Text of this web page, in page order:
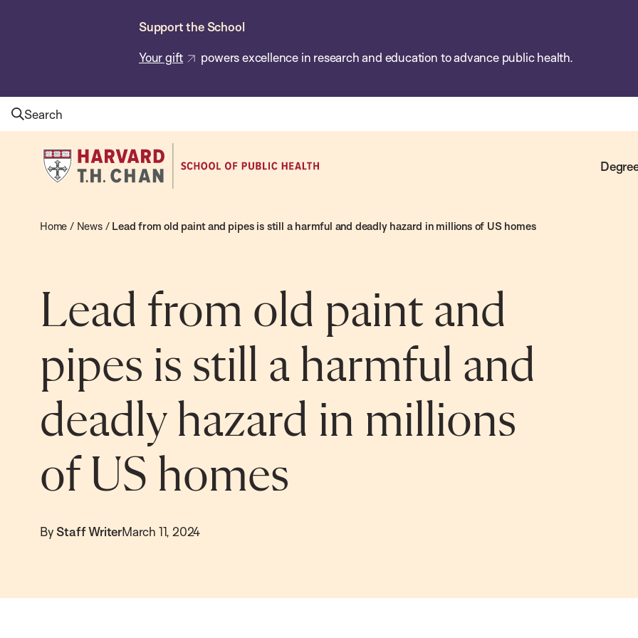
Support the School
Your gift powers excellence in research and education to advance public health.
Search
Harvard
T.H.
School
Health
Home / News/ Lead from old paint and pipes is still a harmful and deadly hazard in millions of US homes
Lead from old paint and
pipes is still a harmful and
deadly hazard in millions
of US homes
By Staff WriterMarch 11, 2024